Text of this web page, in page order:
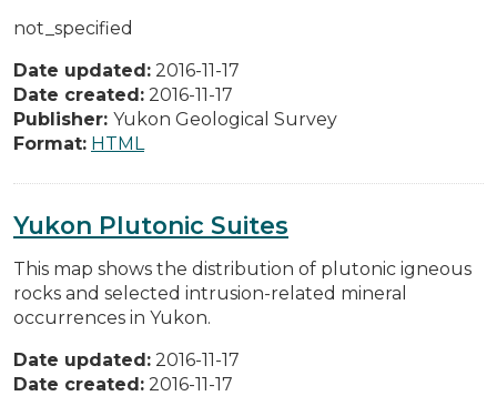
not_specified
Date updated: 2016-11-17
Date created: 2016-11-17
Publisher: Yukon Geological Survey
Format: HTML
Yukon Plutonic Suites
This map shows the distribution of plutonic igneous
rocks and selected intrusion-related mineral
occurrences in Yukon.
Date updated: 2016-11-17
Date created: 2016-11-17